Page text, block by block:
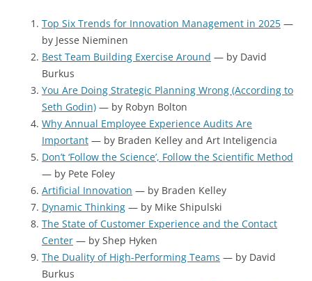
Top Six Trends for Innovation Management in 2025 —
by Jesse Nieminen
Best Team Building Exercise Around — by David
Burkus
You Are Doing Strategic Planning Wrong (According to
Seth Godin) — by Robyn Bolton
Why Annual Employee Experience Audits Are
Important — by Braden Kelley and Art Inteligencia
Don’t ‘Follow the Science’, Follow the Scientific Method
— by Pete Foley
Artificial Innovation — by Braden Kelley
Dynamic Thinking — by Mike Shipulski
The State of Customer Experience and the Contact
Center — by Shep Hyken
The Duality of High-Performing Teams — by David
Burkus